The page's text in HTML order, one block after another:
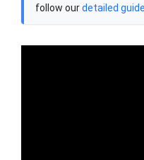
follow ourdetailed guide